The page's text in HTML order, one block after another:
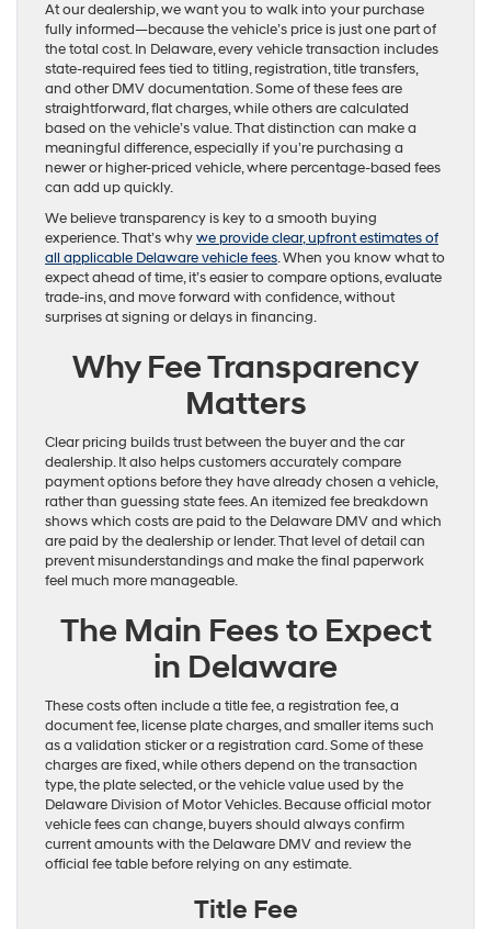
At our dealership, we want you to walk into your purchase
fully informed—because the vehicle’s price is just one part of
the total cost. In Delaware, every vehicle transaction includes
state-required fees tied to titling, registration, title transfers,
and other DMV documentation. Some of these fees are
straightforward, flat charges, while others are calculated
based on the vehicle’s value. That distinction can make a
meaningful difference, especially if you’re purchasing a
newer or higher-priced vehicle, where percentage-based fees
can add up quickly.
We believe transparency is key to a smooth buying
experience. That’s whywe provide clear, upfront estimates of
all applicable Delaware vehicle fees. When you know what to
expect ahead of time, it’s easier to compare options, evaluate
trade-ins, and move forward with confidence, without
surprises at signing or delays in financing.
Why Fee Transparency
Matters
Clear pricing builds trust between the buyer and the car
dealership. It also helps customers accurately compare
payment options before they have already chosen a vehicle,
rather than guessing state fees. An itemized fee breakdown
shows which costs are paid to the Delaware DMV and which
are paid by the dealership or lender. That level of detail can
prevent misunderstandings and make the final paperwork
feel much more manageable.
The Main Fees to Expect
in Delaware
These costs often include a title fee, a registration fee, a
document fee, license plate charges, and smaller items such
as a validation sticker or a registration card. Some of these
charges are fixed, while others depend on the transaction
type, the plate selected, or the vehicle value used by the
Delaware Division of Motor Vehicles. Because official motor
vehicle fees can change, buyers should always confirm
current amounts with the Delaware DMV and review the
official fee table before relying on any estimate.
Title Fee